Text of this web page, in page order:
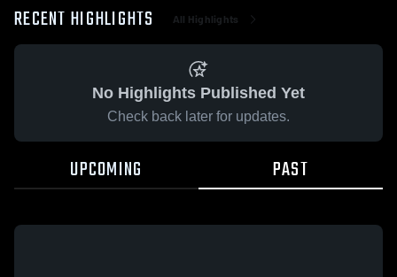
RECENT HIGHLIGHTS All Highlights
No Highlights Published Yet
Check back later for updates.
UPCOMING PAST